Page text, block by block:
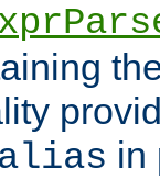
in